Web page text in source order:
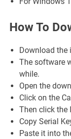
How To
Download the
The software
while.
Open the
Click on the
Then click the
Copy Serial
Paste it into